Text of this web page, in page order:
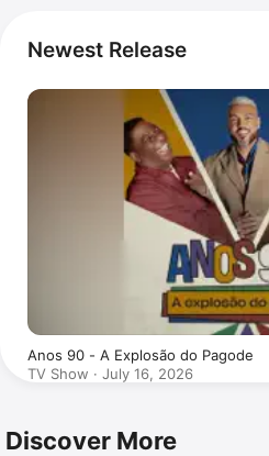
Daleste - Mataram o Pobre Loco
Newest Release
Anos 90 - A Explosão do Pagode
TV Show · July 16, 2026
Discover More